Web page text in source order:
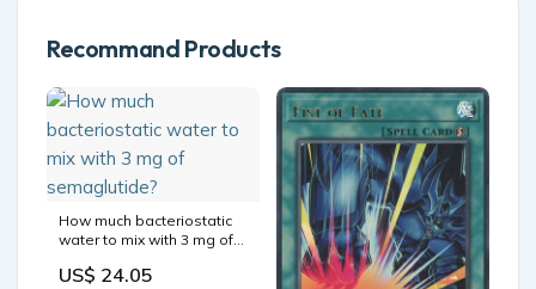
Recommand Products
How much bacteriostatic
water to mix with 3 mg of
US$ 24.05